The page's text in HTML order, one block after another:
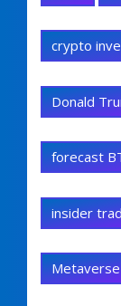
crypto
Donald
forecast
insider
Metaverse